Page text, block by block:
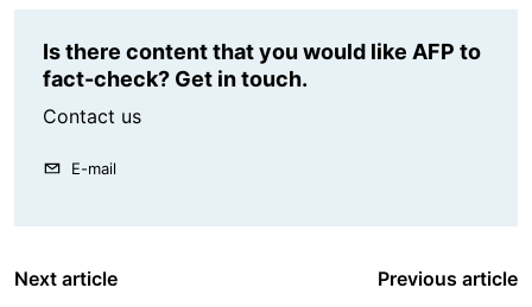
Is there content that you would like AFP to
fact-check? Get in touch.
Contact us
E-mail
Next article Previous article